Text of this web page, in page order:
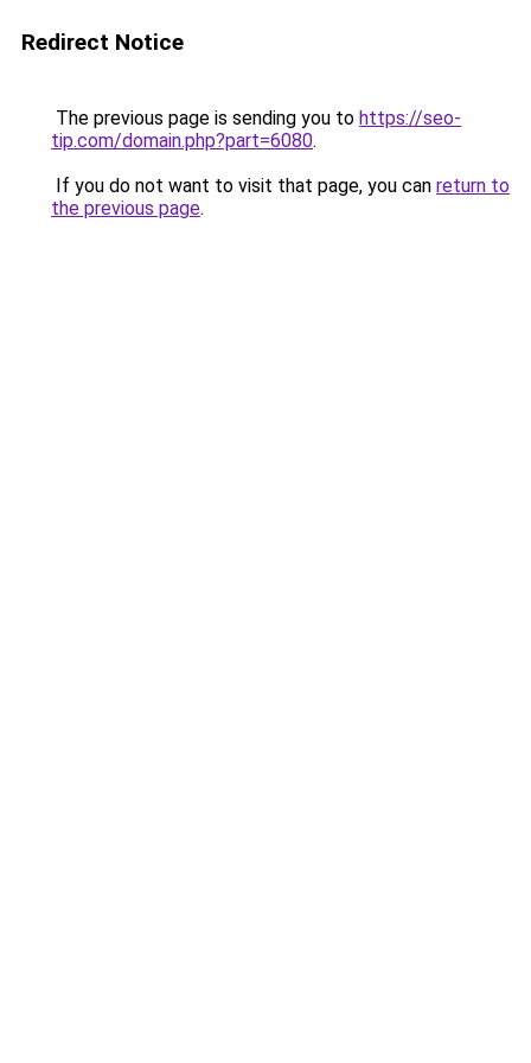
Redirect Notice
The previous page is sending you to https://seo-
tip.com/domain.php?part=6080.
If you do not want to visit that page, you can return to
the previous page.